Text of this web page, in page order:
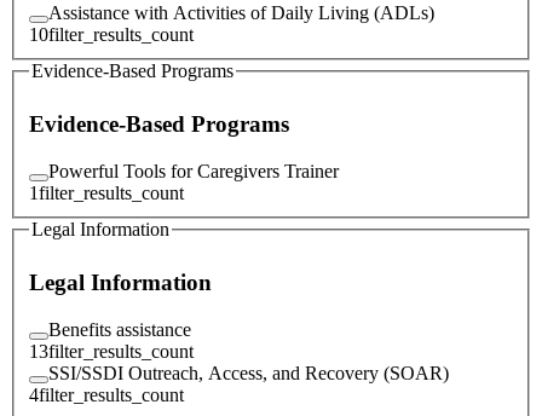
Assistance with Activities of Daily Living (ADLs)
10filter_results_count
Evidence-Based Programs
Evidence-Based Programs
Powerful Tools for Caregivers Trainer
1filter_results_count
Legal Information
Legal Information
Benefits assistance
13filter_results_count
SSI/SSDI Outreach, Access, and Recovery (SOAR)
4filter_results_count